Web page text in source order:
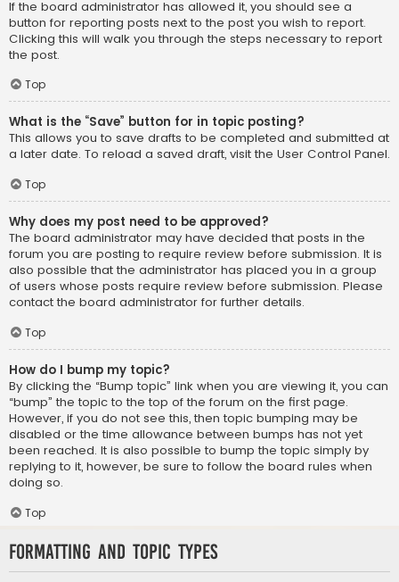
If the board administrator has allowed it, you should see a
button for reporting posts next to the post you wish to report.
Clicking this will walk you through the steps necessary to report
the post.
Top
What is the “Save” button for in topic posting?
This allows you to save drafts to be completed and submitted at
a later date. To reload a saved draft, visit the User Control Panel.
Top
Why does my post need to be approved?
The board administrator may have decided that posts in the
forum you are posting to require review before submission. It is
also possible that the administrator has placed you in a group
of users whose posts require review before submission. Please
contact the board administrator for further details.
Top
How do I bump my topic?
By clicking the “Bump topic” link when you are viewing it, you can
“bump” the topic to the top of the forum on the first page.
However, if you do not see this, then topic bumping may be
disabled or the time allowance between bumps has not yet
been reached. It is also possible to bump the topic simply by
replying to it, however, be sure to follow the board rules when
doing so.
Top
Formatting and Topic Types